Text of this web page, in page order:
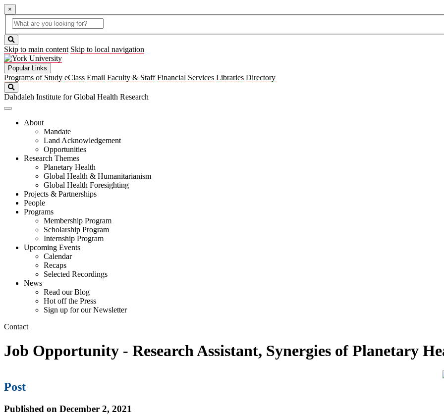
×
Global
Search
search
box
button
Skip to main content Skip to local navigation
Popular Links
Programs of Study eClass Email Faculty & Staff Financial Services Libraries Directory
Dahdaleh Institute for Global Health Research
About
Mandate
Land Acknowledgement
Opportunities
Research Themes
Planetary Health
Global Health & Humanitarianism
Global Health Foresighting
Projects & Partnerships
People
Programs
Membership Program
Scholarship Program
Internship Program
Upcoming Events
Calendar
Recaps
Selected Recordings
News
Read our Blog
Hot off the Press
Sign up for our Newsletter
Contact
Job Opportunity - Research Assistant, Synergies of Planetary
Post
Published on December 2, 2021